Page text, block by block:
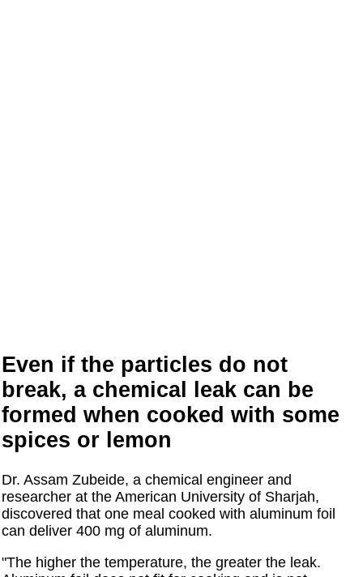
Even if the particles do not
break, a chemical leak can be
formed when cooked with some
spices or lemon
Dr. Assam Zubeide, a chemical engineer and
researcher at the American University of Sharjah,
discovered that one meal cooked with aluminum foil
can deliver 400 mg of aluminum.
"The higher the temperature, the greater the leak.